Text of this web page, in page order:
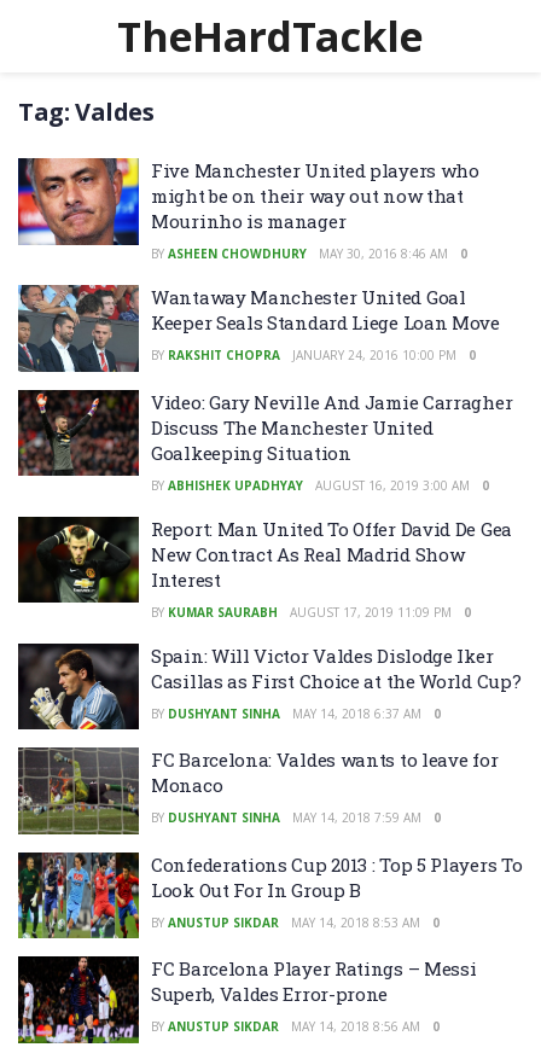
TheHardTackle
Tag:Valdes
Five Manchester United players who
might be on their way out now that
Mourinho is manager
BY ASHEEN CHOWDHURY MAY 30, 2016 8:46 AM 0
Wantaway Manchester United Goal
Keeper Seals Standard Liege Loan Move
BY RAKSHIT CHOPRA JANUARY 24, 2016 10:00 PM 0
Video: Gary Neville And Jamie Carragher
Discuss The Manchester United
Goalkeeping Situation
BY ABHISHEK UPADHYAY AUGUST 16, 2019 3:00 AM 0
Report: Man United To Offer David De Gea
New Contract As Real Madrid Show
Interest
BY KUMAR SAURABH AUGUST 17, 2019 11:09 PM 0
Spain: Will Victor Valdes Dislodge Iker
Casillas as First Choice at the World Cup?
BY DUSHYANT SINHA MAY 14, 2018 6:37 AM 0
FC Barcelona: Valdes wants to leave for
Monaco
BY DUSHYANT SINHA MAY 14, 2018 7:59 AM 0
Confederations Cup 2013 : Top 5 Players To
Look Out For In Group B
BY ANUSTUP SIKDAR MAY 14, 2018 8:53 AM 0
FC Barcelona Player Ratings – Messi
Superb, Valdes Error-prone
BY ANUSTUP SIKDAR MAY 14, 2018 8:56 AM 0